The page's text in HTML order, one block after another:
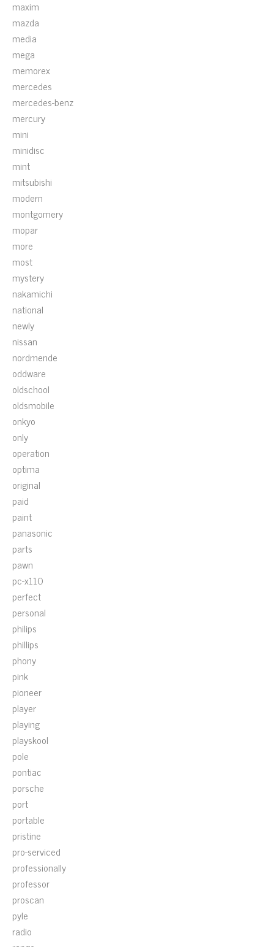
maxim
mazda
media
mega
memorex
mercedes
mercedes-benz
mercury
mini
minidisc
mint
mitsubishi
modern
montgomery
mopar
more
most
mystery
nakamichi
national
newly
nissan
nordmende
oddware
oldschool
oldsmobile
onkyo
only
operation
optima
original
paid
paint
panasonic
parts
pawn
pc-x110
perfect
personal
philips
phillips
phony
pink
pioneer
player
playing
playskool
pole
pontiac
porsche
port
portable
pristine
pro-serviced
professionally
professor
proscan
pyle
radio